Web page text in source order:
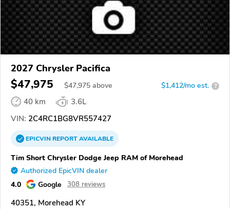
2027 Chrysler Pacifica
$47,975 $47,975 above $1,412/mo est. ?
40 km
3.6L
VIN: 2C4RC1BG8VR557427
EPICVINREPORTAVAILABLE
Tim Short Chrysler Dodge Jeep RAM of Morehead
Authorized EpicVIN dealer
4.0 Google 308 reviews
40351, Morehead KY